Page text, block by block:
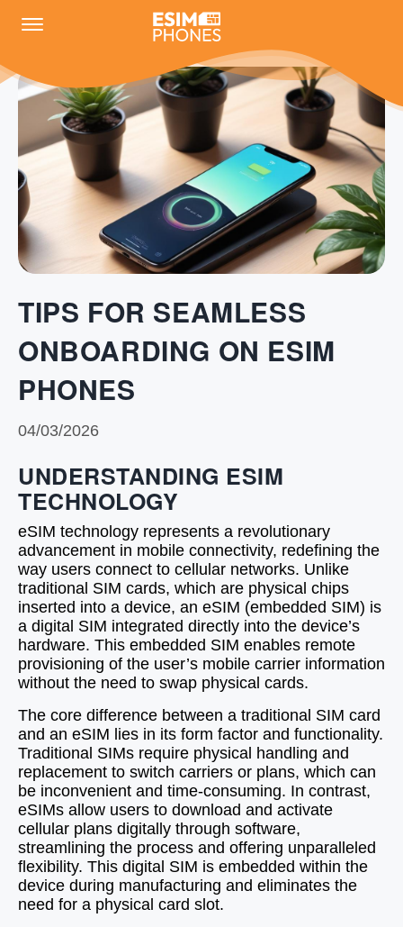
TIPS FOR SEAMLESS
ONBOARDING ON ESIM
PHONES
04/03/2026
UNDERSTANDING ESIM
TECHNOLOGY
eSIM technology represents a revolutionary
advancement in mobile connectivity, redefining the
way users connect to cellular networks. Unlike
traditional SIM cards, which are physical chips
inserted into a device, an eSIM (embedded SIM) is
a digital SIM integrated directly into the device’s
hardware. This embedded SIM enables remote
provisioning of the user’s mobile carrier information
without the need to swap physical cards.
The core difference between a traditional SIM card
and an eSIM lies in its form factor and functionality.
Traditional SIMs require physical handling and
replacement to switch carriers or plans, which can
be inconvenient and time-consuming. In contrast,
eSIMs allow users to download and activate
cellular plans digitally through software,
streamlining the process and offering unparalleled
flexibility. This digital SIM is embedded within the
device during manufacturing and eliminates the
need for a physical card slot.